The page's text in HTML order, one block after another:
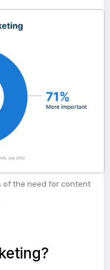
of the need for content